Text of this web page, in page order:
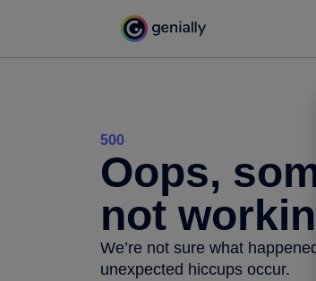
500
Oops,
not
We’re not sure what
unexpected hiccups occur.